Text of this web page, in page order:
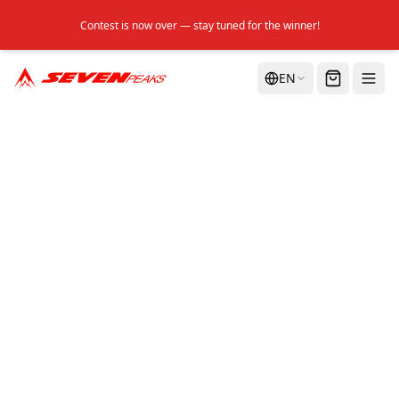
Contest is now over — stay tuned for the winner!
EN